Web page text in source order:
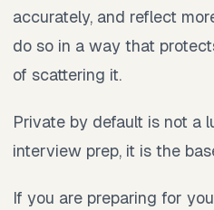
accurately, and reflect
do so in a way that
of scattering it.
Private by default is not a
interview prep, it is the
If you are preparing for